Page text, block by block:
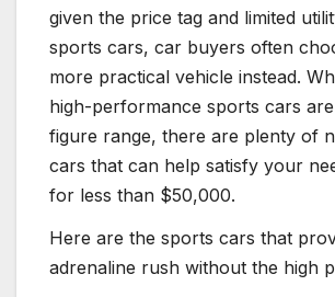
given the price tag and limited
sports cars, car buyers often
more practical vehicle instead.
high-performance sports cars
figure range, there are plenty of
cars that can help satisfy your
for less than $50,000.
Here are the sports cars that
adrenaline rush without the high